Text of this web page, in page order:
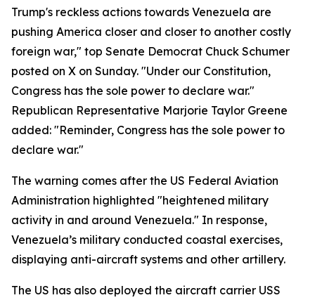
Trump's reckless actions towards Venezuela are
pushing America closer and closer to another costly
foreign war," top Senate Democrat Chuck Schumer
posted on X on Sunday. "Under our Constitution,
Congress has the sole power to declare war."
Republican Representative Marjorie Taylor Greene
added: "Reminder, Congress has the sole power to
declare war."
The warning comes after the US Federal Aviation
Administration highlighted "heightened military
activity in and around Venezuela." In response,
Venezuela’s military conducted coastal exercises,
displaying anti-aircraft systems and other artillery.
The US has also deployed the aircraft carrier USS